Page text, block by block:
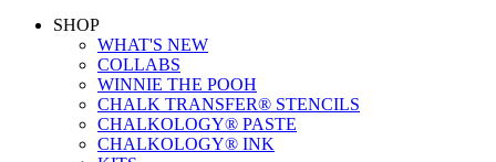
SHOP
WHAT'S NEW
COLLABS
WINNIE THE POOH
CHALK TRANSFER® STENCILS
CHALKOLOGY® PASTE
CHALKOLOGY® INK